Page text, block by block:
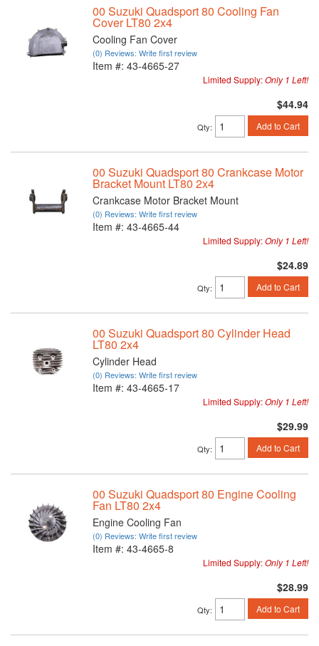
00 Suzuki Quadsport 80 Cooling Fan
Cover LT80 2x4
Cooling Fan Cover
(0) Reviews: Write first review
Item #: 43-4665-27
Limited Supply:Only 1 Left!
$44.94
Qty: Add to Cart
00 Suzuki Quadsport 80 Crankcase Motor
Bracket Mount LT80 2x4
Crankcase Motor Bracket Mount
(0) Reviews: Write first review
Item #: 43-4665-44
Limited Supply:Only 1 Left!
$24.89
Qty: Add to Cart
00 Suzuki Quadsport 80 Cylinder Head
LT80 2x4
Cylinder Head
(0) Reviews: Write first review
Item #: 43-4665-17
Limited Supply:Only 1 Left!
$29.99
Qty: Add to Cart
00 Suzuki Quadsport 80 Engine Cooling
Fan LT80 2x4
Engine Cooling Fan
(0) Reviews: Write first review
Item #: 43-4665-8
Limited Supply:Only 1 Left!
$28.99
Qty: Add to Cart